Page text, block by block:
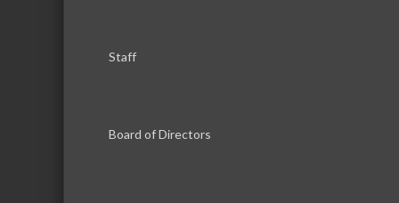
Staff
Board of Directors